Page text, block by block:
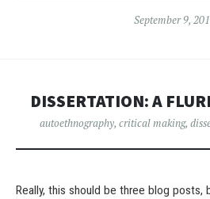
September 9,
DISSERTATION: A
autoethnography, critical making,
Really, this should be three blog posts,